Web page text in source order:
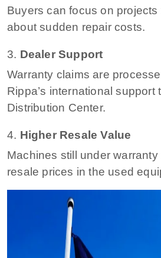
Buyers can focus on
about sudden repair costs.
3. Dealer Support
Warranty claims are
Rippa’s international support
Distribution Center.
4. Higher Resale Value
Machines still under
resale prices in the used